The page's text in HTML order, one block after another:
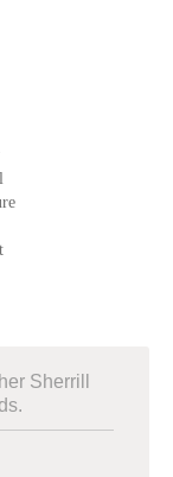
Sherrill